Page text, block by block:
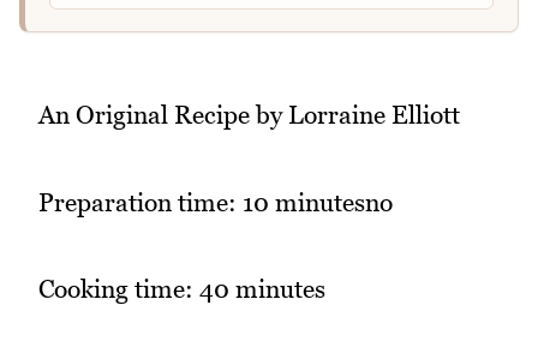
An Original Recipe by Lorraine Elliott
Preparation time: 10 minutesno
Cooking time: 40 minutes